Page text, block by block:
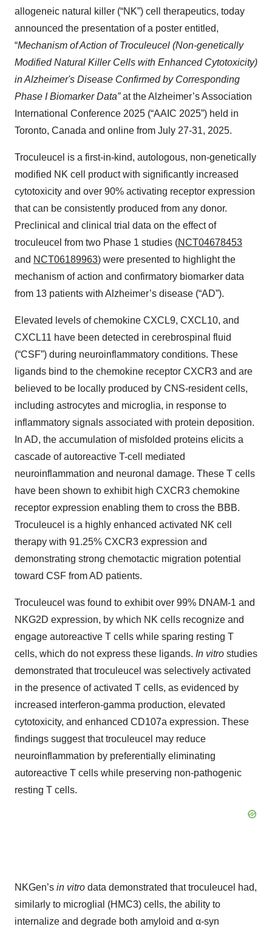
allogeneic natural killer (“NK”) cell therapeutics, today
announced the presentation of a poster entitled,
“Mechanism of Action of Troculeucel (Non-genetically
Modified Natural Killer Cells with Enhanced Cytotoxicity)
in Alzheimer's Disease Confirmed by Corresponding
Phase I Biomarker Data”at the Alzheimer’s Association
International Conference 2025 (“AAIC 2025”) held in
Toronto, Canada and online from July 27-31, 2025.
Troculeucel is a first-in-kind, autologous, non-genetically
modified NK cell product with significantly increased
cytotoxicity and over 90% activating receptor expression
that can be consistently produced from any donor.
Preclinical and clinical trial data on the effect of
troculeucel from two Phase 1 studies (NCT04678453
and NCT06189963) were presented to highlight the
mechanism of action and confirmatory biomarker data
from 13 patients with Alzheimer’s disease (“AD”).
Elevated levels of chemokine CXCL9, CXCL10, and
CXCL11 have been detected in cerebrospinal fluid
(“CSF”) during neuroinflammatory conditions. These
ligands bind to the chemokine receptor CXCR3 and are
believed to be locally produced by CNS-resident cells,
including astrocytes and microglia, in response to
inflammatory signals associated with protein deposition.
In AD, the accumulation of misfolded proteins elicits a
cascade of autoreactive T-cell mediated
neuroinflammation and neuronal damage. These T cells
have been shown to exhibit high CXCR3 chemokine
receptor expression enabling them to cross the BBB.
Troculeucel is a highly enhanced activated NK cell
therapy with 91.25% CXCR3 expression and
demonstrating strong chemotactic migration potential
toward CSF from AD patients.
Troculeucel was found to exhibit over 99% DNAM-1 and
NKG2D expression, by which NK cells recognize and
engage autoreactive T cells while sparing resting T
cells, which do not express these ligands. In vitro studies
demonstrated that troculeucel was selectively activated
in the presence of activated T cells, as evidenced by
increased interferon-gamma production, elevated
cytotoxicity, and enhanced CD107a expression. These
findings suggest that troculeucel may reduce
neuroinflammation by preferentially eliminating
autoreactive T cells while preserving non-pathogenic
resting T cells.
NKGen’s in vitro data demonstrated that troculeucel had,
similarly to microglial (HMC3) cells, the ability to
internalize and degrade both amyloid and α-syn